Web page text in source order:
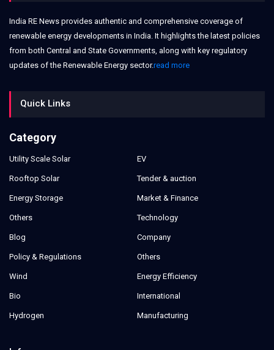
India RE News provides authentic and comprehensive coverage of
renewable energy developments in India. It highlights the latest policies
from both Central and State Governments, along with key regulatory
updates of the Renewable Energy sector.read more
Quick Links
Category
Utility Scale Solar
Rooftop Solar
Energy Storage
Others
Blog
Policy & Regulations
Wind
Bio
Hydrogen
EV
Tender & auction
Market & Finance
Technology
Company
Others
Energy Efficiency
International
Manufacturing